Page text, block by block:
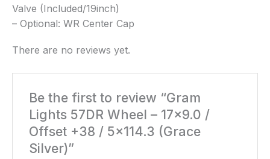
Valve (Included/19inch)
– Optional: WR Center Cap
There are no reviews yet.
Be the first to review “Gram
Lights 57DR Wheel – 17×9.0 /
Offset +38 / 5×114.3 (Grace
Silver)”